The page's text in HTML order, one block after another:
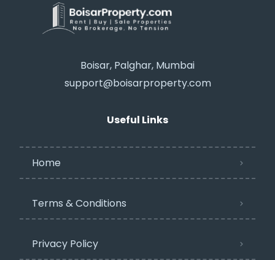
Boisar, Palghar, Mumbai
support@boisarproperty.com
Useful Links
Home
Terms & Conditions
Privacy Policy​